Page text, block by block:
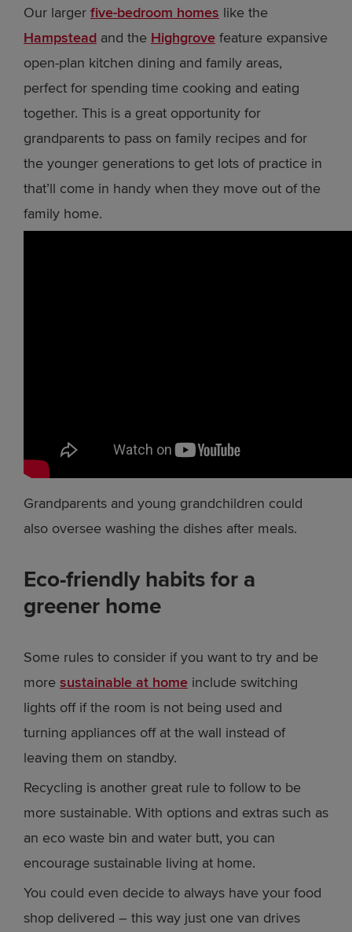
Our larger five-bedroom homes like the
Hampstead and the Highgrove feature expansive
open-plan kitchen dining and family areas,
perfect for spending time cooking and eating
together. This is a great opportunity for
grandparents to pass on family recipes and for
the younger generations to get lots of practice in
that’ll come in handy when they move out of the
family home.
Grandparents and young grandchildren could
also oversee washing the dishes after meals.
Eco-friendly habits for a
greener home
Some rules to consider if you want to try and be
more sustainable at home include switching
lights off if the room is not being used and
turning appliances off at the wall instead of
leaving them on standby.
Recycling is another great rule to follow to be
more sustainable. With options and extras such as
an eco waste bin and water butt, you can
encourage sustainable living at home.
You could even decide to always have your food
shop delivered – this way just one van drives